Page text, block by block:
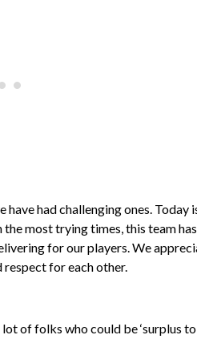
had challenging ones. Today
most trying times, this team
for our players. We
respect for each other.
of folks who could be ‘surplus